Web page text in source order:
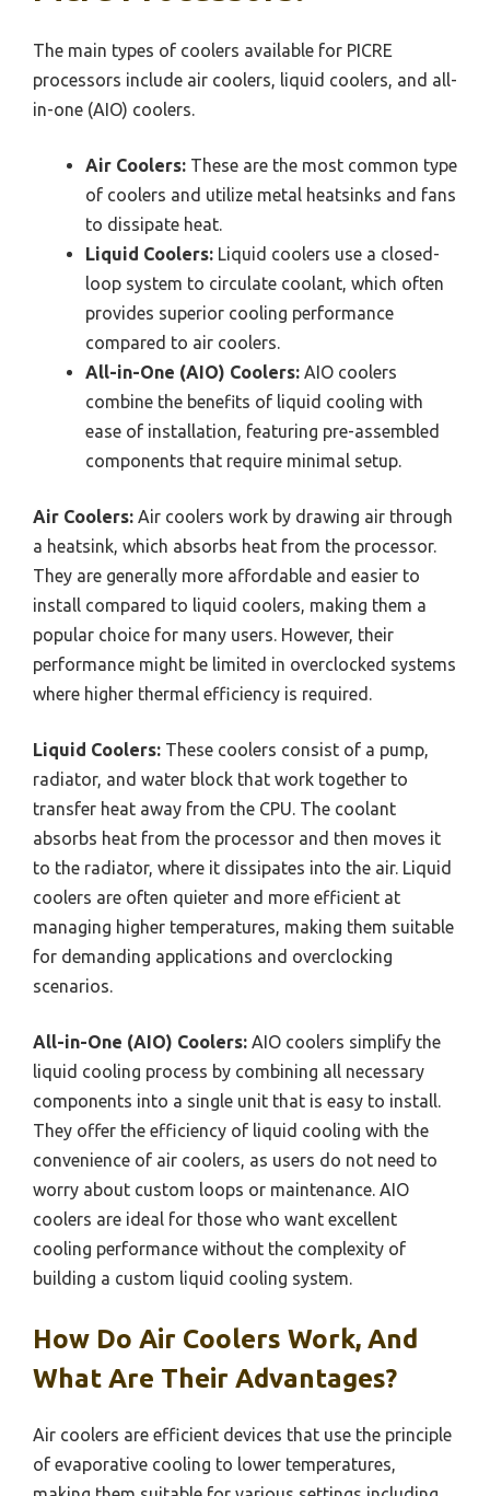
The main types of coolers available for PICRE
processors include air coolers, liquid coolers, and all-
in-one (AIO) coolers.
Air Coolers: These are the most common type
of coolers and utilize metal heatsinks and fans
to dissipate heat.
Liquid Coolers: Liquid coolers use a closed-
loop system to circulate coolant, which often
provides superior cooling performance
compared to air coolers.
All-in-One (AIO) Coolers: AIO coolers
combine the benefits of liquid cooling with
ease of installation, featuring pre-assembled
components that require minimal setup.
Air Coolers: Air coolers work by drawing air through
a heatsink, which absorbs heat from the processor.
They are generally more affordable and easier to
install compared to liquid coolers, making them a
popular choice for many users. However, their
performance might be limited in overclocked systems
where higher thermal efficiency is required.
Liquid Coolers: These coolers consist of a pump,
radiator, and water block that work together to
transfer heat away from the CPU. The coolant
absorbs heat from the processor and then moves it
to the radiator, where it dissipates into the air. Liquid
coolers are often quieter and more efficient at
managing higher temperatures, making them suitable
for demanding applications and overclocking
scenarios.
All-in-One (AIO) Coolers: AIO coolers simplify the
liquid cooling process by combining all necessary
components into a single unit that is easy to install.
They offer the efficiency of liquid cooling with the
convenience of air coolers, as users do not need to
worry about custom loops or maintenance. AIO
coolers are ideal for those who want excellent
cooling performance without the complexity of
building a custom liquid cooling system.
How Do Air Coolers Work, And
What Are Their Advantages?
Air coolers are efficient devices that use the principle
of evaporative cooling to lower temperatures,